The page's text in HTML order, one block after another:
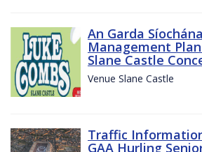
An Garda
Management
Slane Castle
Venue Slane Castle
Traffic
GAA Hurling